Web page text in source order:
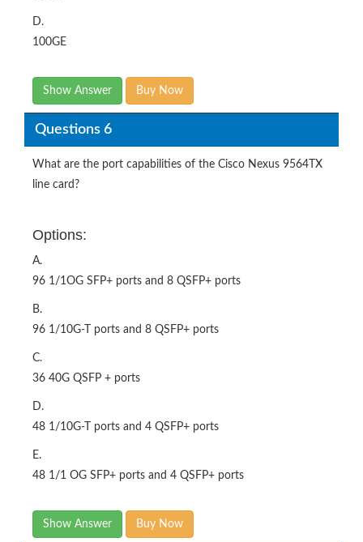
D.
100GE
Show Answer Buy Now
Questions 6
What are the port capabilities of the Cisco Nexus 9564TX
line card?
Options:
A.
96 1/1OG SFP+ ports and 8 QSFP+ ports
B.
96 1/10G-T ports and 8 QSFP+ ports
C.
36 40G QSFP + ports
D.
48 1/10G-T ports and 4 QSFP+ ports
E.
48 1/1 OG SFP+ ports and 4 QSFP+ ports
Show Answer Buy Now